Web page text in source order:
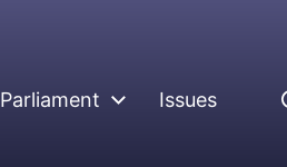
Parliament Issues